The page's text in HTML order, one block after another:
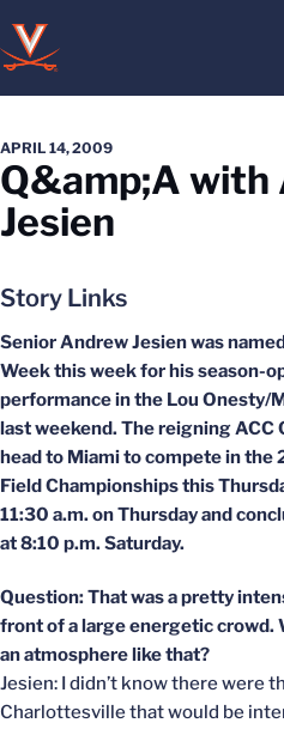
APRIL 14, 2009
Q&amp;A with
Jesien
Story Links
Senior Andrew Jesien was
Week this week for his season-
performance in the Lou Onesty/
last weekend. The reigning
head to Miami to compete in the
Field Championships this
11:30 a.m. on Thursday and
at 8:10 p.m. Saturday.
Question: That was a pretty
front of a large energetic crowd.
an atmosphere like that?
Jesien: I didn’t know there were
Charlottesville that would be